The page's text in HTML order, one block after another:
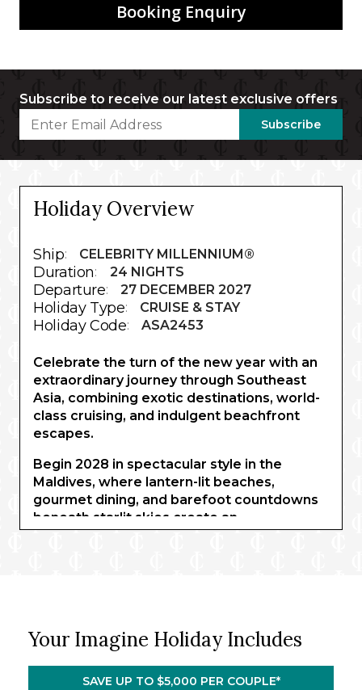
Booking Enquiry
Subscribe to receive our latest exclusive offers
Subscribe
Holiday Overview
Ship: CELEBRITY MILLENNIUM®
Duration: 24 NIGHTS
Departure: 27 DECEMBER 2027
Holiday Type: CRUISE & STAY
Holiday Code: ASA2453
Celebrate the turn of the new year with an
extraordinary journey through Southeast
Asia, combining exotic destinations, world-
class cruising, and indulgent beachfront
escapes.
Begin 2028 in spectacular style in the
Maldives, where lantern-lit beaches,
gourmet dining, and barefoot countdowns
beneath starlit skies create an
Celebrity Millennium®through the heart of
ports, sun-drenched islands, and cultural
Your Imagine Holiday Includes
SAVE UP TO $5,000 PER COUPLE*